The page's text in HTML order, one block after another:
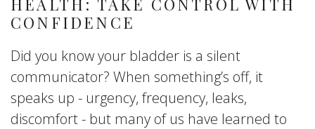
HEALTH: TAKE CONTROL WITH
CONFIDENCE
Did you know your bladder is a silent
communicator? When something’s off, it
speaks up - urgency, frequency, leaks,
discomfort - but many of us have learned to